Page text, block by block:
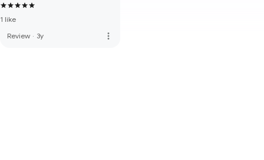
1 like
Review · 3y more_vert